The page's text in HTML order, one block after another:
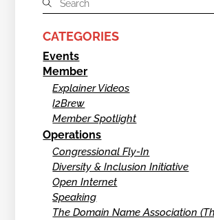
CATEGORIES
Events
Member
Explainer Videos
I2Brew
Member Spotlight
Operations
Congressional Fly-In
Diversity & Inclusion Initiative
Open Internet
Speaking
The Domain Name Association